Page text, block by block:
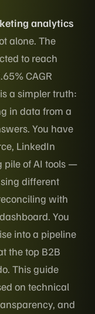
analytics
alone. The
to reach
CAGR
a simpler truth:
in data from a
You have
LinkedIn
pile of AI tools —
different
with
You
into a pipeline
the top B2B
This guide
on technical
and